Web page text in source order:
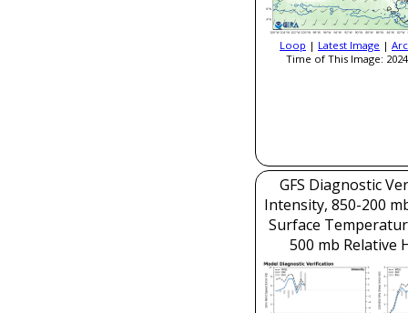
Loop | Latest Image |
Time of This Image:
GFS Diagnostic
Intensity, 850-200
Surface
500 mb Relative